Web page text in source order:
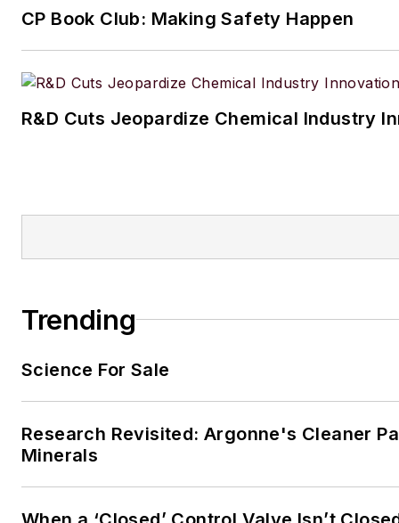
CP Book Club: Making Safety Happen
R&D Cuts Jeopardize Chemical Industry
Trending
Science For Sale
Research Revisited: Argonne's Cleaner
Minerals